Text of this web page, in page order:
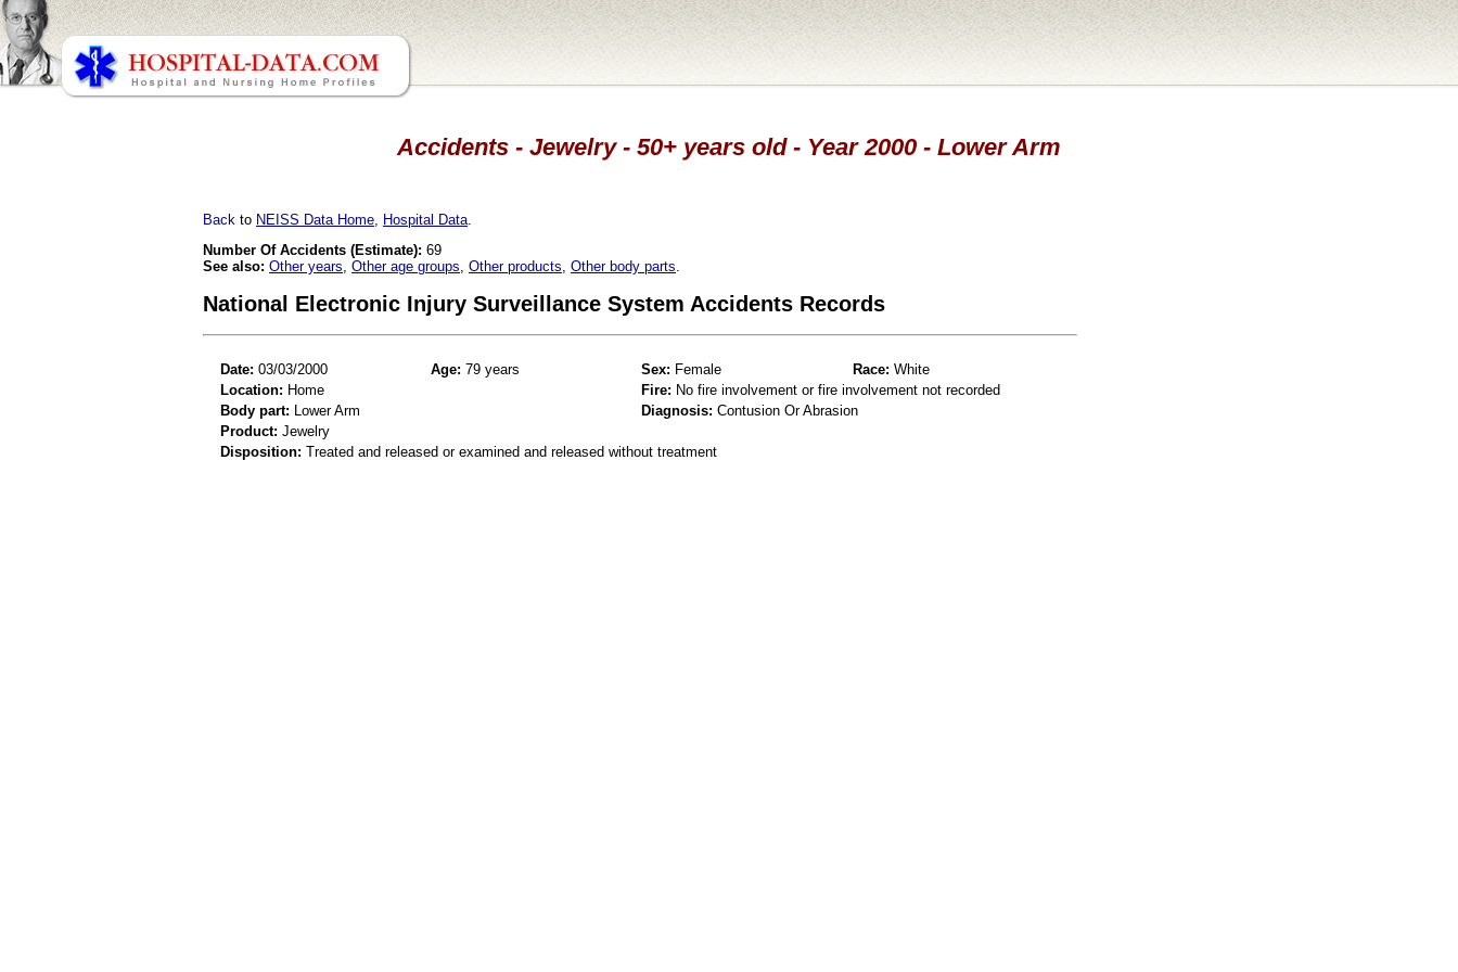
Accidents - Jewelry - 50+ years old - Year 2000 - Lower Arm
Back to NEISS Data Home Hospital Data
Number Of Accidents (Estimate): 69
See also: Other years Other age groups Other products Other body parts
National Electronic Injury Surveillance System Accidents Records
Date: 03/03/2000 Age: 79 years Sex: Female Race: White
Location: Home Fire: No fire involvement or fire involvement not recorded
Body part: Lower Arm Diagnosis: Contusion Or Abrasion
Product: Jewelry
Disposition: Treated and released or examined and released without treatment